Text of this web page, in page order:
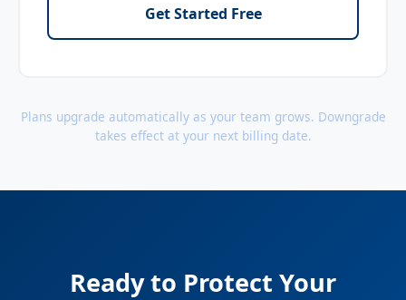
Get Started Free
Plans upgrade automatically as your team grows. Downgrade
takes effect at your next billing date.
Ready to Protect Your